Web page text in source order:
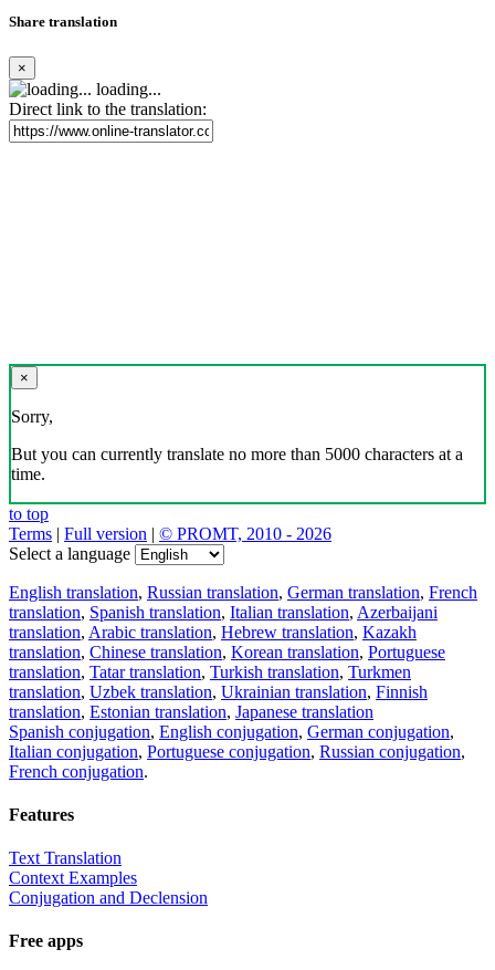
Share translation
×
loading...
Direct link to the translation:
×
Sorry,
But you can currently translate no more than 5000 characters at a
time.
to top
Terms | Full version | © PROMT, 2010 - 2026
Select a language
English translation, Russian translation, German translation, French
translation, Spanish translation, Italian translation, Azerbaijani
translation, Arabic translation, Hebrew translation, Kazakh
translation, Chinese translation, Korean translation, Portuguese
translation, Tatar translation, Turkish translation, Turkmen
translation, Uzbek translation, Ukrainian translation, Finnish
translation, Estonian translation, Japanese translation
Spanish conjugation, English conjugation, German conjugation,
Italian conjugation, Portuguese conjugation, Russian conjugation,
French conjugation.
Features
Text Translation
Context Examples
Conjugation and Declension
Free apps